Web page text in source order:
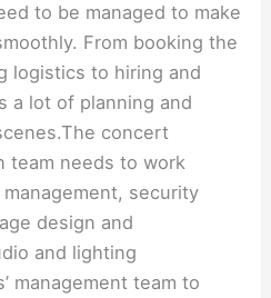
to be managed to make
From booking the
logistics to hiring and
a lot of planning and
concert
team needs to work
security
design and
and lighting
management team to